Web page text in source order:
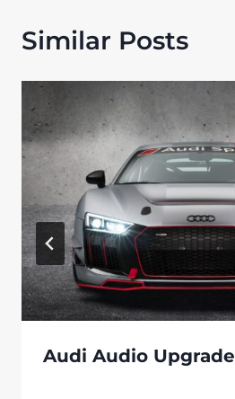
Similar Posts
Audi Audio Upgrade